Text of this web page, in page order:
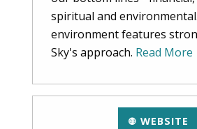
spiritual and
environment features
Sky's approach. Read More
WEBSITE